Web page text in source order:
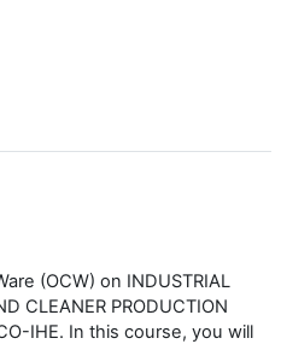
(OCW) on INDUSTRIAL
CLEANER PRODUCTION
IHE. In this course, you will